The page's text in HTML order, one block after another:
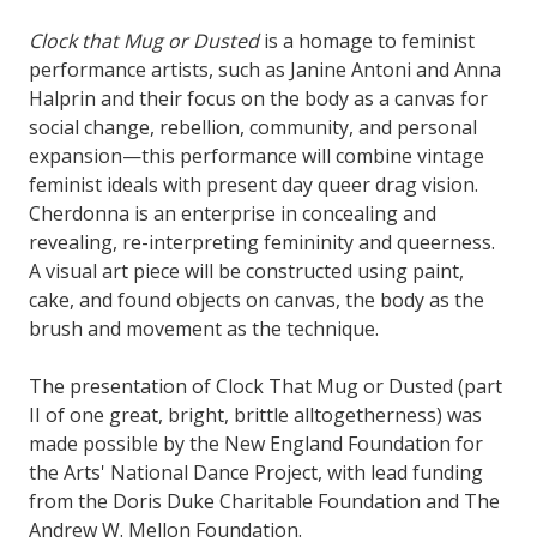
Clock that Mug or Dustedis a homage to feminist
performance artists, such as Janine Antoni and Anna
Halprin and their focus on the body as a canvas for
social change, rebellion, community, and personal
expansion—this performance will combine vintage
feminist ideals with present day queer drag vision.
Cherdonna is an enterprise in concealing and
revealing, re-interpreting femininity and queerness.
A visual art piece will be constructed using paint,
cake, and found objects on canvas, the body as the
brush and movement as the technique.
The presentation of Clock That Mug or Dusted (part
II of one great, bright, brittle alltogetherness) was
made possible by the New England Foundation for
the Arts' National Dance Project, with lead funding
from the Doris Duke Charitable Foundation and The
Andrew W. Mellon Foundation.